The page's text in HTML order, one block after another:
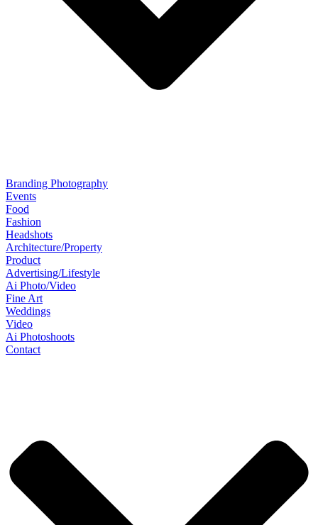
Branding Photography
Events
Food
Fashion
Headshots
Architecture/Property
Product
Advertising/Lifestyle
Ai Photo/Video
Fine Art
Weddings
Video
Ai Photoshoots
Contact